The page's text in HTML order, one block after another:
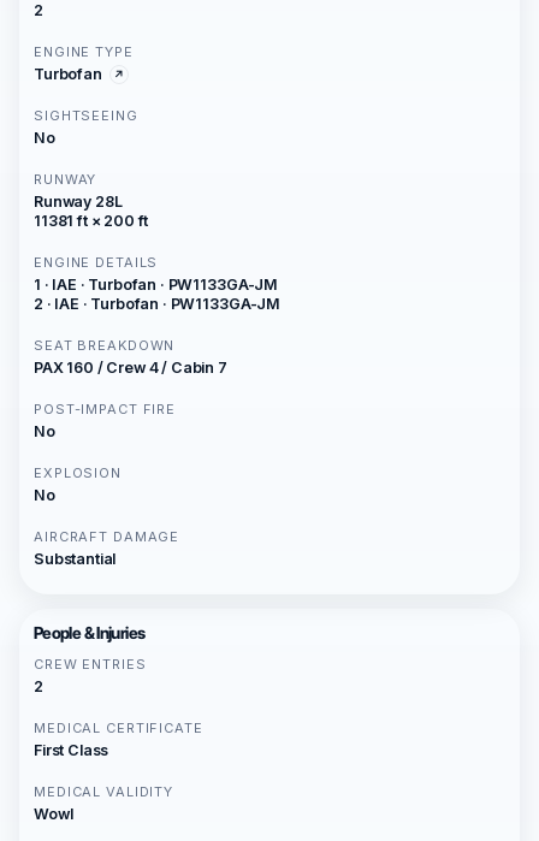
2
ENGINE TYPE
Turbofan
SIGHTSEEING
No
RUNWAY
Runway 28L
11381 ft × 200 ft
ENGINE DETAILS
1 · IAE · Turbofan · PW1133GA-JM
2 · IAE · Turbofan · PW1133GA-JM
SEAT BREAKDOWN
PAX 160 / Crew 4 / Cabin 7
POST-IMPACT FIRE
No
EXPLOSION
No
AIRCRAFT DAMAGE
Substantial
People & Injuries
CREW ENTRIES
2
MEDICAL CERTIFICATE
First Class
MEDICAL VALIDITY
Wowl